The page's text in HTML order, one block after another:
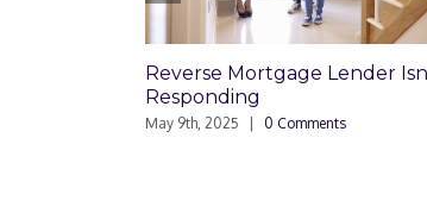
Which Loan Is Right For You?
May 9th, 2025 |